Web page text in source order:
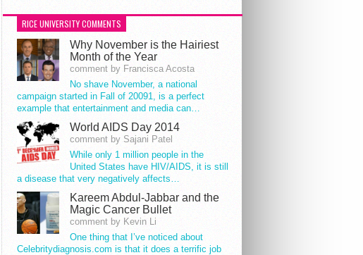
RICE UNIVERSITY COMMENTS
Why November is the Hairiest
Month of the Year
comment by Francisca Acosta
No shave November, a national
campaign started in Fall of 20091, is a perfect
example that entertainment and media can…
World AIDS Day 2014
comment by Sajani Patel
While only 1 million people in the
United States have HIV/AIDS, it is still
a disease that very negatively affects…
Kareem Abdul-Jabbar and the
Magic Cancer Bullet
comment by Kevin Li
One thing that I’ve noticed about
Celebritydiagnosis.com is that it does a terrific job